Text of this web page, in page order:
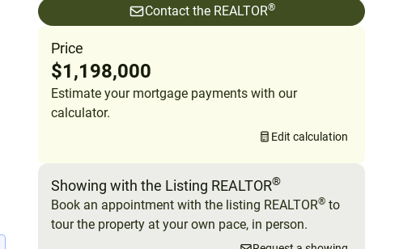
Contact the REALTOR®
Price
$1,198,000
Estimate your mortgage payments with our
calculator.
Edit calculation
Showing with the Listing REALTOR®
Book an appointment with the listing REALTOR® to
tour the property at your own pace, in person.